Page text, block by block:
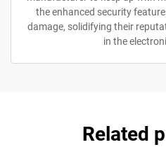
the enhanced security
damage, solidifying their
in the
Related